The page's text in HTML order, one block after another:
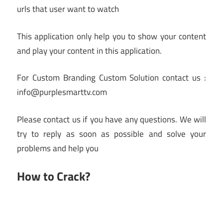
urls that user want to watch
This application only help you to show your content
and play your content in this application.
For Custom Branding Custom Solution contact us :
info@purplesmarttv.com
Please contact us if you have any questions. We will
try to reply as soon as possible and solve your
problems and help you
How to Crack?